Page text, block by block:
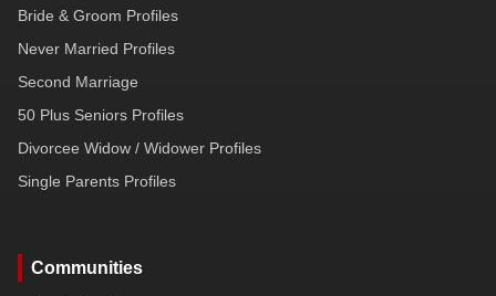
Bride & Groom Profiles
Never Married Profiles
Second Marriage
50 Plus Seniors Profiles
Divorcee Widow / Widower Profiles
Single Parents Profiles
Communities